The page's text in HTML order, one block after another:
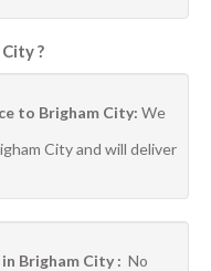
?
to Brigham City: We
City and will deliver
Brigham City : No